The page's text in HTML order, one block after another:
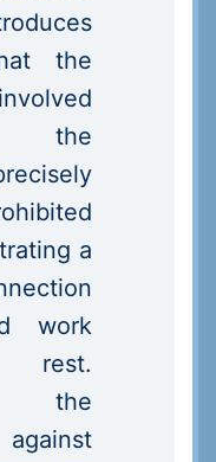
the
the
a
work
rest.
the